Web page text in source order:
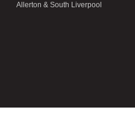
Allerton & South Liverpool